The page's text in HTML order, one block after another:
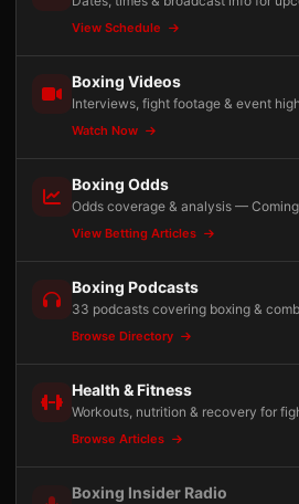
View Schedule
Boxing Videos
Interviews, fight footage & event
Watch Now
Boxing Odds
Odds coverage & analysis —
View Betting Articles
Boxing Podcasts
33 podcasts covering boxing &
Browse Directory
Health & Fitness
Workouts, nutrition & recovery for
Browse Articles
Boxing Insider Radio